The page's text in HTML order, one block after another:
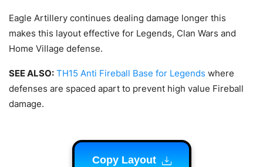
Eagle Artillery continues dealing damage longer this
makes this layout effective for Legends, Clan Wars and
Home Village defense.
SEE ALSO: TH15 Anti Fireball Base for Legends where
defenses are spaced apart to prevent high value Fireball
damage.
Copy Layout